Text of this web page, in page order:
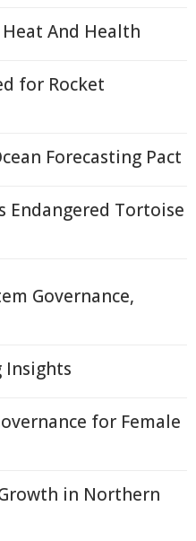
And Health
for Rocket
Forecasting Pact
Endangered Tortoise
Governance,
Insights
for Female
in Northern